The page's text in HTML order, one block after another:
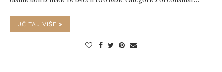
UČITAJ VIŠE